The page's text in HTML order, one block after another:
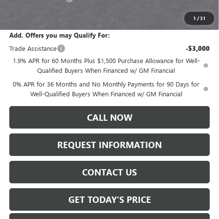
1 /31
$61,235
Add. Offers you may Qualify For:
Trade Assistance
-$3,000
1.9% APR for 60 Months Plus $1,500 Purchase Allowance for Well-
Qualified Buyers When Financed w/ GM Financial
0% APR for 36 Months and No Monthly Payments for 90 Days for
Well-Qualified Buyers When Financed w/ GM Financial
CALL NOW
REQUEST INFORMATION
CONTACT US
GET TODAY'S PRICE